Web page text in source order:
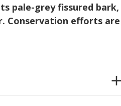
pale-grey fissured bark,
Conservation efforts are